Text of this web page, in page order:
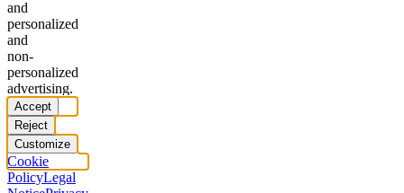
and
personalized
and
non-
personalized
advertising.
Accept
Reject
Customize
Cookie
PolicyLegal